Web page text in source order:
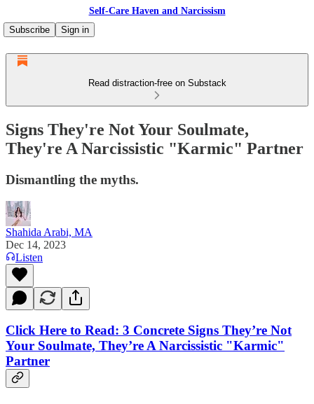
Self-Care Haven and Narcissism
Subscribe
Sign in
Read distraction-free on Substack
Signs They're Not Your Soulmate,
They're A Narcissistic "Karmic" Partner
Dismantling the myths.
Shahida Arabi, MA
Dec 14, 2023
Listen
Click Here to Read: 3 Concrete Signs They’re Not
Your Soulmate, They’re A Narcissistic "Karmic"
Partner